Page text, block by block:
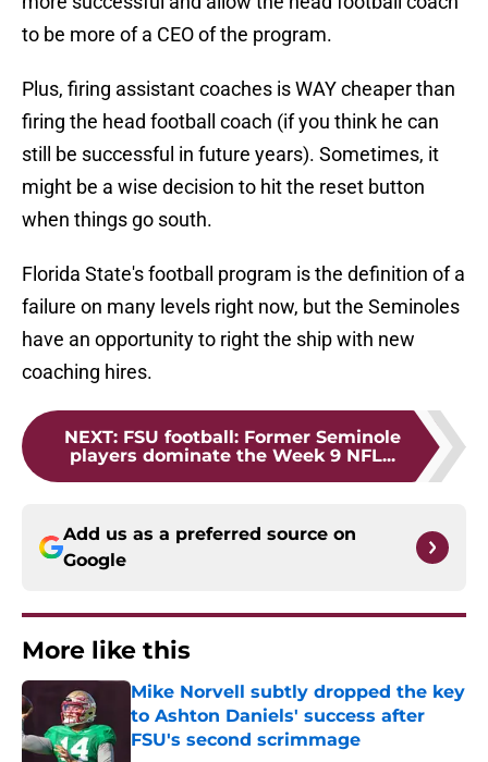
to be more of a CEO of the program.
Plus, firing assistant coaches is WAY cheaper than
firing the head football coach (if you think he can
still be successful in future years). Sometimes, it
might be a wise decision to hit the reset button
when things go south.
Florida State's football program is the definition of a
failure on many levels right now, but the Seminoles
have an opportunity to right the ship with new
coaching hires.
NEXT: FSU football: Former Seminole
players dominate the Week 9 NFL...
Add us as a preferred source on
Google
More like this
Mike Norvell subtly dropped the key
to Ashton Daniels' success after
FSU's second scrimmage